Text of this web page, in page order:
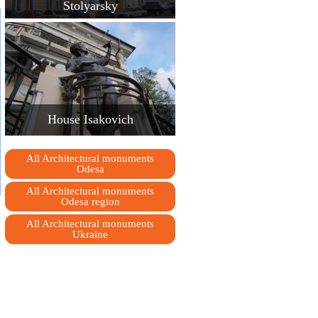
Stolyarsky
House Isakovich
All Architectural monuments
Odesa
All Architectural monuments
Odesa region
All Architectural monuments
Ukraine